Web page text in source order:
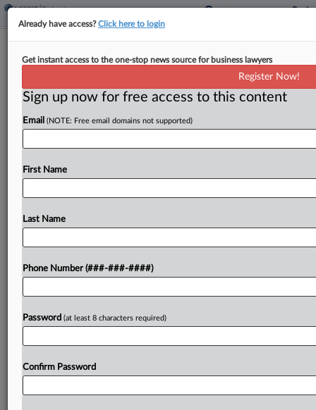
Judge Blocks Azul's Creditors In Brazil
Under Ch. 11 Plan
A New York bankruptcy judge has ruled Brazilian
airline Azul SA's Chapter 11 plan wiped clean
debts two banks are seeking to collect in the
Try a seven day FREE Trial
Already a subscriber?Click here to login
Already have access?Click here to login
Get instant access to the one-stop news source for business lawyers
Register Now!
Sign up now for free access to this content
Email (NOTE: Free email domains not supported)
First Name
Last Name
Phone Number (###-###-####)
Password (at least 8 characters required)
Confirm Password